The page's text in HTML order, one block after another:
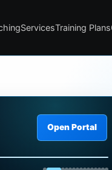
ServicesTraining Plans
Open Portal